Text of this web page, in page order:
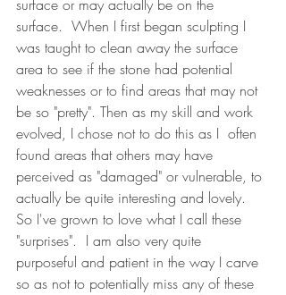
surface or may actually be on the
surface.  When I first began sculpting I
was taught to clean away the surface
area to see if the stone had potential
weaknesses or to find areas that may not
be so "pretty". Then as my skill and work
evolved, I chose not to do this as I  often
found areas that others may have
perceived as "damaged" or vulnerable, to
actually be quite interesting and lovely.
So I've grown to love what I call these
"surprises".  I am also very quite
purposeful and patient in the way I carve
so as not to potentially miss any of these